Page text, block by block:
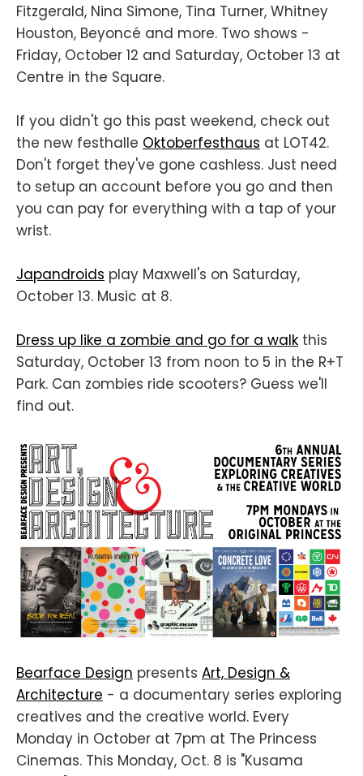
Fitzgerald, Nina Simone, Tina Turner, Whitney
Houston, Beyoncé and more. Two shows -
Friday, October 12 and Saturday, October 13 at
Centre in the Square.
If you didn't go this past weekend, check out
the new festhalle Oktoberfesthaus at LOT42.
Don't forget they've gone cashless. Just need
to setup an account before you go and then
you can pay for everything with a tap of your
wrist.
Japandroids play Maxwell's on Saturday,
October 13. Music at 8.
Dress up like a zombie and go for a walk this
Saturday, October 13 from noon to 5 in the R+T
Park. Can zombies ride scooters? Guess we'll
find out.
Bearface Design presents Art, Design &
Architecture - a documentary series exploring
creatives and the creative world. Every
Monday in October at 7pm at The Princess
Cinemas. This Monday, Oct. 8 is "Kusama